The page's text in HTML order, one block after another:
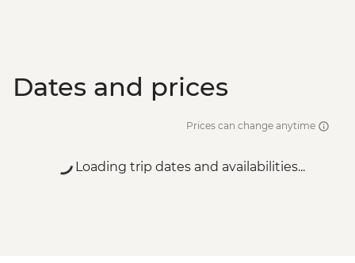
Dates and prices
Prices can change anytime
Loading trip dates and availabilities...